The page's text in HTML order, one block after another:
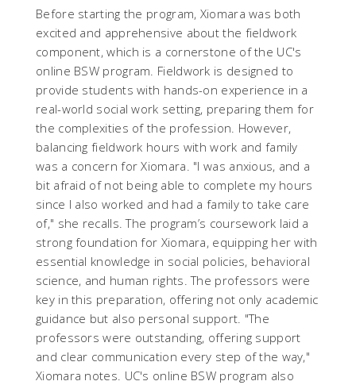
Before starting the program, Xiomara was both
excited and apprehensive about the fieldwork
component, which is a cornerstone of the UC's
online BSW program. Fieldwork is designed to
provide students with hands-on experience in a
real-world social work setting, preparing them for
the complexities of the profession. However,
balancing fieldwork hours with work and family
was a concern for Xiomara. "I was anxious, and a
bit afraid of not being able to complete my hours
since I also worked and had a family to take care
of," she recalls. The program’s coursework laid a
strong foundation for Xiomara, equipping her with
essential knowledge in social policies, behavioral
science, and human rights. The professors were
key in this preparation, offering not only academic
guidance but also personal support. "The
professors were outstanding, offering support
and clear communication every step of the way,"
Xiomara notes. UC's online BSW program also